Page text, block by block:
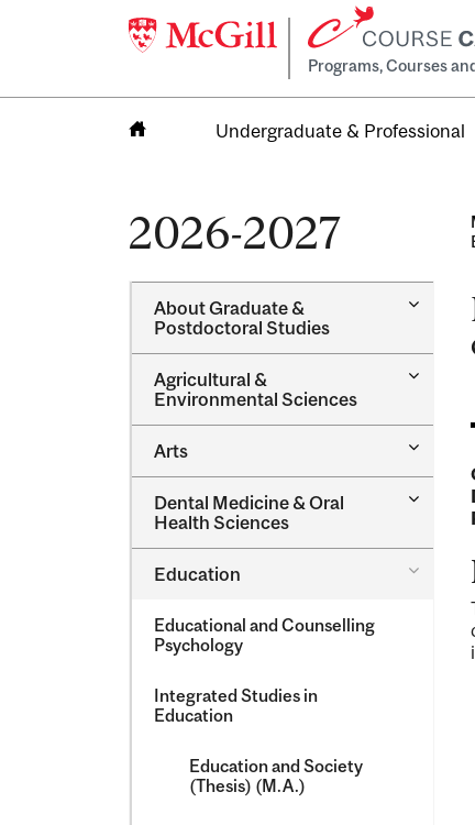
Programs, Courses
Undergraduate & Professional
2026-2027
About Graduate &​
Postdoctoral Studies
Toggle
Agricultural &​
Environmental Sciences
Toggle
Sciences
Arts
Toggle
Dental Medicine &​ Oral
Health Sciences
Toggle
Oral
Education
Toggle
Educational and Counselling
Psychology
Integrated Studies in
Education
Education and Society
(Thesis) (M.A.)